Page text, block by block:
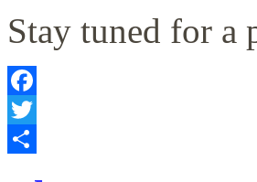
Stay tuned for a
Facebook
Twitter